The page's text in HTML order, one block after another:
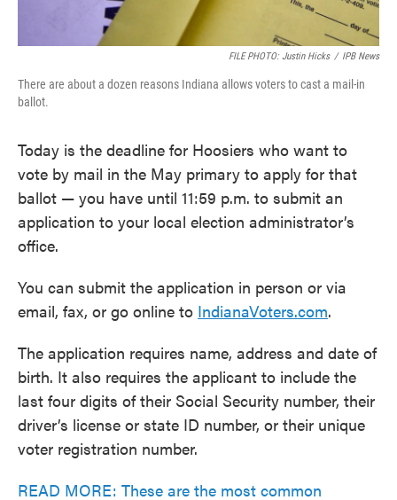
FILE PHOTO: Justin Hicks / IPB News
There are about a dozen reasons Indiana allows voters to cast a mail-in
ballot.
Today is the deadline for Hoosiers who want to
vote by mail in the May primary to apply for that
ballot — you have until 11:59 p.m. to submit an
application to your local election administrator’s
office.
You can submit the application in person or via
email, fax, or go online to IndianaVoters.com.
The application requires name, address and date of
birth. It also requires the applicant to include the
last four digits of their Social Security number, their
driver’s license or state ID number, or their unique
voter registration number.
READ MORE: These are the most common